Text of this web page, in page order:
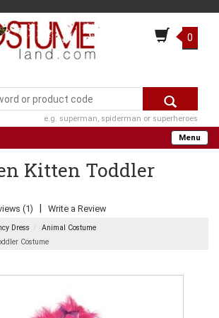
0
e.g. superman, spiderman or superheroes
Menu
Kitten Toddler
(1) Write a Review
Dress
Animal Costume
Costume